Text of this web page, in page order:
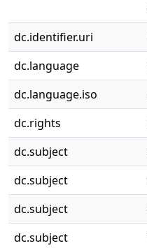
dc.identifier.uri
dc.language
dc.language.iso
dc.rights
dc.subject
dc.subject
dc.subject
dc.subject